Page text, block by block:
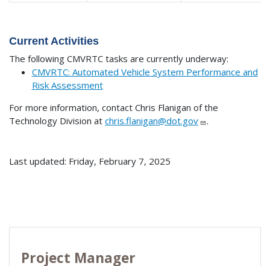
Current Activities
The following CMVRTC tasks are currently underway:
CMVRTC: Automated Vehicle System Performance and
Risk Assessment
For more information, contact Chris Flanigan of the
Technology Division at chris.flanigan@dot.gov .
Last updated: Friday, February 7, 2025
Project Manager